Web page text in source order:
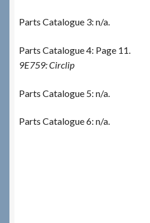
Parts Catalogue 3: n/a.
Parts Catalogue 4: Page 11.
9E759: Circlip
Parts Catalogue 5: n/a.
Parts Catalogue 6: n/a.